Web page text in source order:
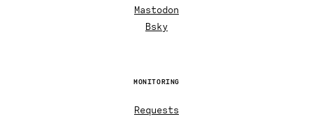
Mastodon
Bsky
MONITORING
Requests